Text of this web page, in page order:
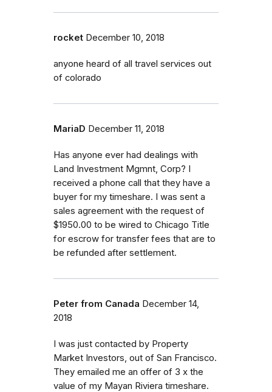
rocket December 10, 2018
anyone heard of all travel services out
of colorado
MariaD December 11, 2018
Has anyone ever had dealings with
Land Investment Mgmnt, Corp? I
received a phone call that they have a
buyer for my timeshare. I was sent a
sales agreement with the request of
$1950.00 to be wired to Chicago Title
for escrow for transfer fees that are to
be refunded after settlement.
Peter from Canada December 14,
2018
I was just contacted by Property
Market Investors, out of San Francisco.
They emailed me an offer of 3 x the
value of my Mayan Riviera timeshare.